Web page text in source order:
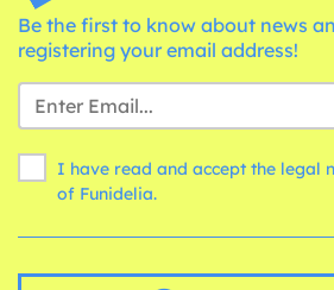
Be the first to know about news
registering your email address!
I have read and accept the legal
of Funidelia.